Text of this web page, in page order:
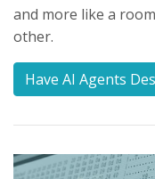
and more like a
other.
Have AI Agents